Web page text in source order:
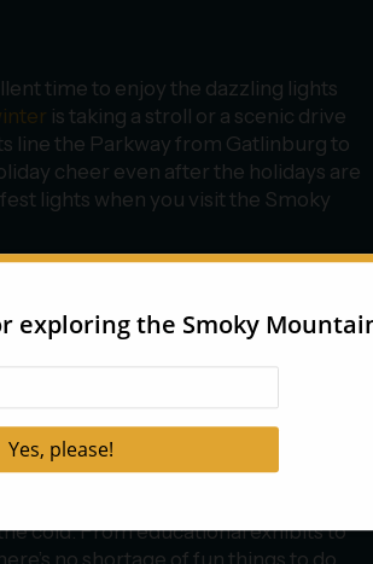
time to enjoy the dazzling lights
is taking a stroll or a scenic drive
line the Parkway from Gatlinburg to
cheer even after the holidays are
lights when you visit the Smoky
making indoor activities a
There are a number of excellent
interactivemuseums
anaquarium! These attractions are
cold. From educational exhibits to
no shortage of fun things to do